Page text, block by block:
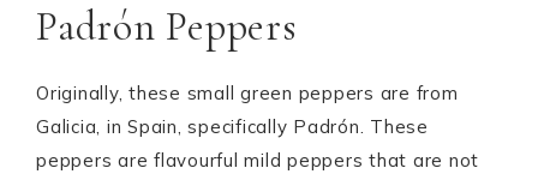
Padrón Peppers
Originally, these small green peppers are from
Galicia, in Spain, specifically Padrón. These
peppers are flavourful mild peppers that are not